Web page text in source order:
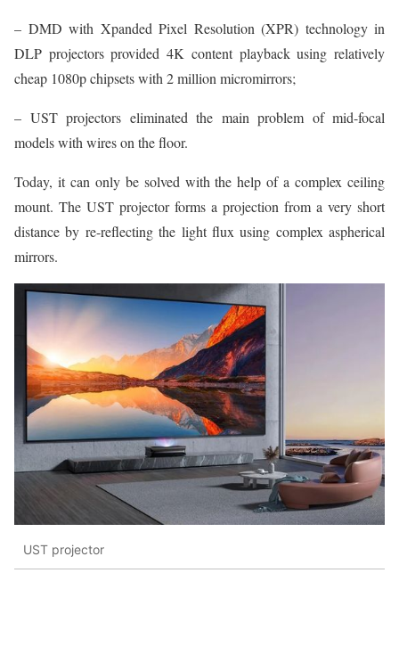
– DMD with Xpanded Pixel Resolution (XPR) technology in
DLP projectors provided 4K content playback using relatively
cheap 1080p chipsets with 2 million micromirrors;
– UST projectors eliminated the main problem of mid-focal
models with wires on the floor.
Today, it can only be solved with the help of a complex ceiling
mount. The UST projector forms a projection from a very short
distance by re-reflecting the light flux using complex aspherical
mirrors.
UST projector